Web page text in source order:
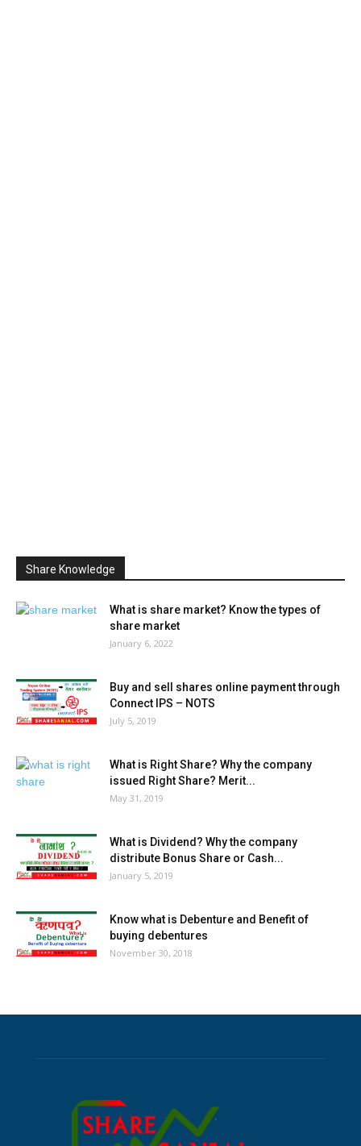
Share Knowledge
What is share market? Know the types of
share market
January 6, 2022
Buy and sell shares online payment through
Connect IPS – NOTS
July 5, 2019
What is Right Share? Why the company
issued Right Share? Merit...
May 31, 2019
What is Dividend? Why the company
distribute Bonus Share or Cash...
January 5, 2019
Know what is Debenture and Benefit of
buying debentures
November 30, 2018